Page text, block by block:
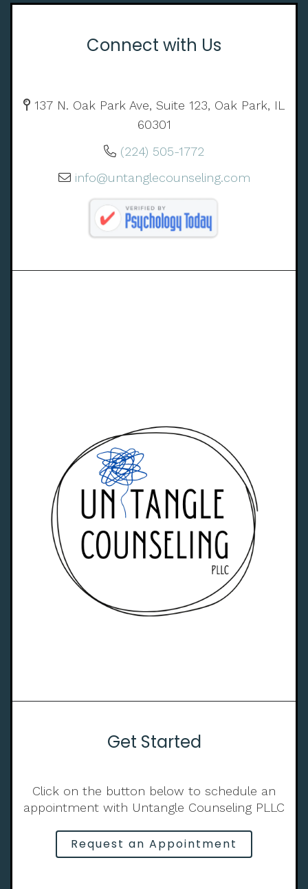
Connect with Us
137 N. Oak Park Ave, Suite 123, Oak Park, IL
60301
(224) 505-1772
info@untanglecounseling.com
Get Started
Click on the button below to schedule an
appointment with Untangle Counseling PLLC
Request an Appointment